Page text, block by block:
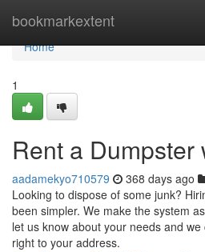
bookmarkextent
Home
Home
1
Rent a Dumpster
aadamekyo710579 368 days ago
Looking to dispose of some junk?
been simpler. We make the system
let us know about your needs and
right to your address.